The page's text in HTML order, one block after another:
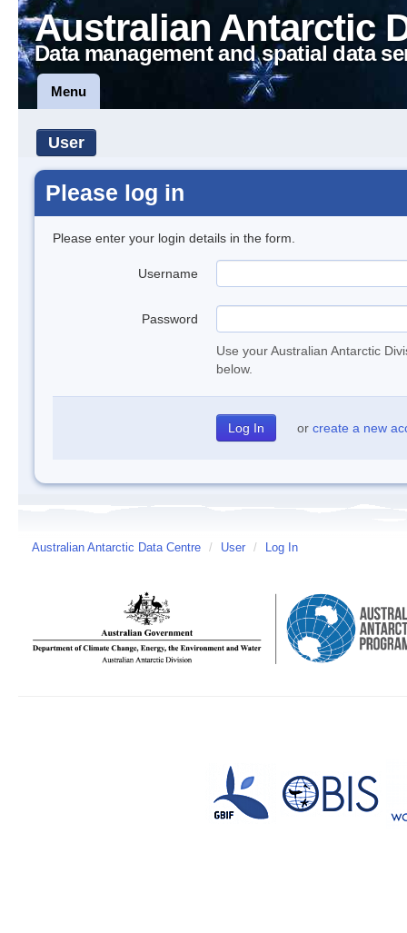
Australian Antarctic
Data management and spatial data
Menu
User
Please log in
Please enter your login details in the form.
Username
Password
Use your Australian Antarctic
below.
or create a new
Australian Antarctic Data Centre / User / Log In